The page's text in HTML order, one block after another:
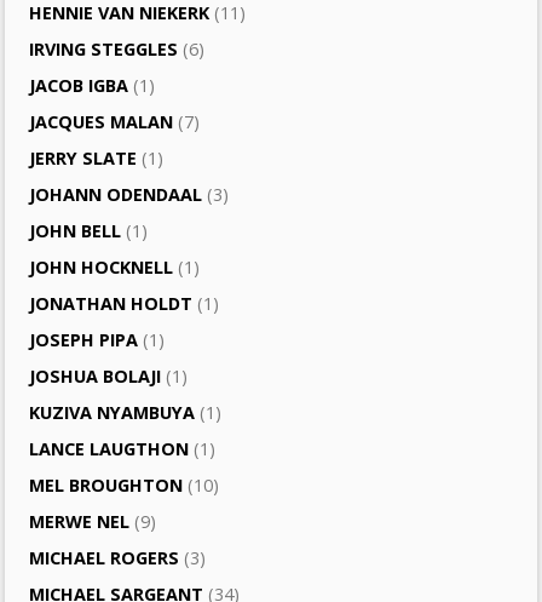
HENNIE VAN NIEKERK (11)
IRVING STEGGLES (6)
JACOB IGBA (1)
JACQUES MALAN (7)
JERRY SLATE (1)
JOHANN ODENDAAL (3)
JOHN BELL (1)
JOHN HOCKNELL (1)
JONATHAN HOLDT (1)
JOSEPH PIPA (1)
JOSHUA BOLAJI (1)
KUZIVA NYAMBUYA (1)
LANCE LAUGTHON (1)
MEL BROUGHTON (10)
MERWE NEL (9)
MICHAEL ROGERS (3)
MICHAEL SARGEANT (34)